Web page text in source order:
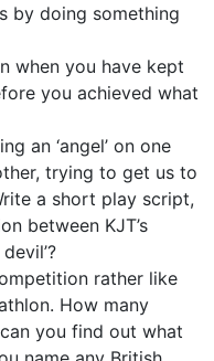
by doing something
when you have kept
you achieved what
an ‘angel’ on one
trying to get us to
a short play script,
between KJT’s
rather like
How many
you find out what